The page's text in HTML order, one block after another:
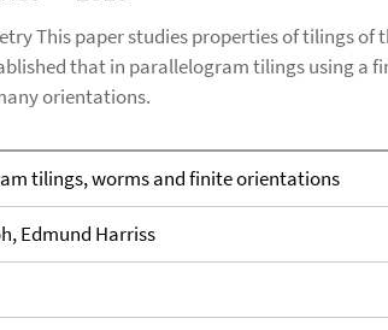
This paper studies properties of tilings of
that in parallelogram tilings using a
orientations.
tilings, worms and finite orientations
Edmund Harriss